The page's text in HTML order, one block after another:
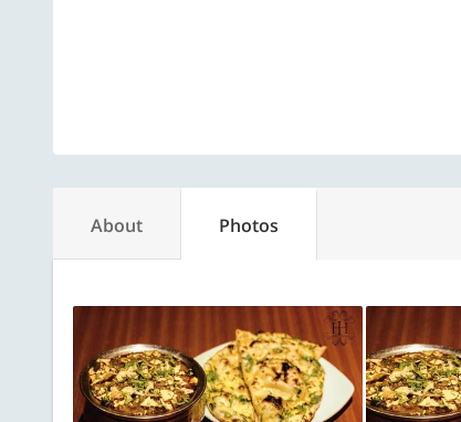
About Photos